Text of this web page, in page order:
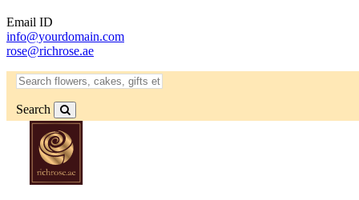
Email ID
info@yourdomain.com
rose@richrose.ae
Search